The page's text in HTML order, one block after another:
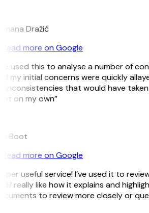
Dražić
Read more on Google
used this to analyse a number of
my initial concerns were quickly
inconsistencies that would have
on my own”
Boot
Read more on Google
useful service! I’ve used it to
I really like how it explains and
to review more closely or